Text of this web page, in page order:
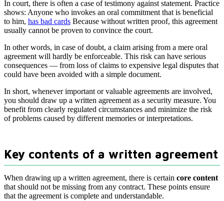
In court, there is often a case of testimony against statement. Practice
shows: Anyone who invokes an oral commitment that is beneficial
to him, has bad cards Because without written proof, this agreement
usually cannot be proven to convince the court.
In other words, in case of doubt, a claim arising from a mere oral
agreement will hardly be enforceable. This risk can have serious
consequences — from loss of claims to expensive legal disputes that
could have been avoided with a simple document.
In short, whenever important or valuable agreements are involved,
you should draw up a written agreement as a security measure. You
benefit from clearly regulated circumstances and minimize the risk
of problems caused by different memories or interpretations.
Key contents of a written agreement
When drawing up a written agreement, there is certain core content
that should not be missing from any contract. These points ensure
that the agreement is complete and understandable.